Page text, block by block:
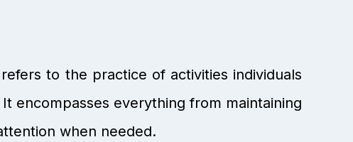
to the practice of activities individuals
encompasses everything from maintaining
when needed.